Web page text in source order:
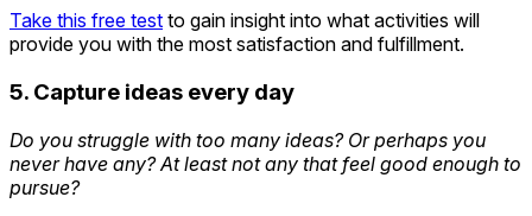
Take this free test to gain insight into what activities will
provide you with the most satisfaction and fulfillment.
5. Capture ideas every day
Do you struggle with too many ideas? Or perhaps you
never have any? At least not any that feel good enough to
pursue?